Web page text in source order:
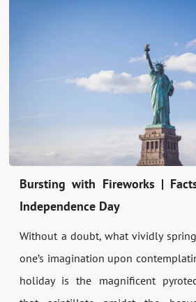
Bursting with Fireworks |
Independence Day
Without a doubt, what vividly
one’s imagination upon
holiday is the magnificent